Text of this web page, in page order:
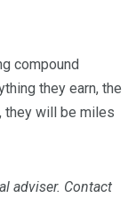
compound
they earn, the
they will be miles
adviser. Contact